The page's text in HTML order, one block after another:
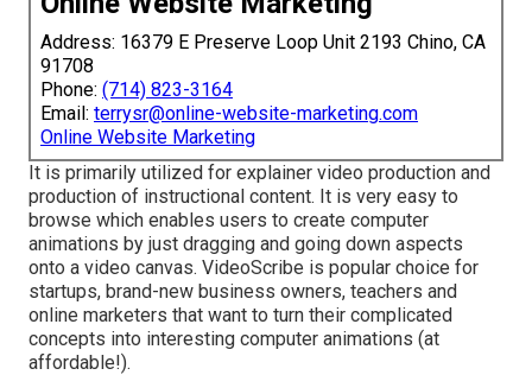
Address: 16379 E Preserve Loop Unit 2193 Chino, CA
91708
Phone: (714) 823-3164
Email: terrysr@online-website-marketing.com
Online Website Marketing
It is primarily utilized for explainer video production and
production of instructional content. It is very easy to
browse which enables users to create computer
animations by just dragging and going down aspects
onto a video canvas. VideoScribe is popular choice for
startups, brand-new business owners, teachers and
online marketers that want to turn their complicated
concepts into interesting computer animations (at
affordable!).